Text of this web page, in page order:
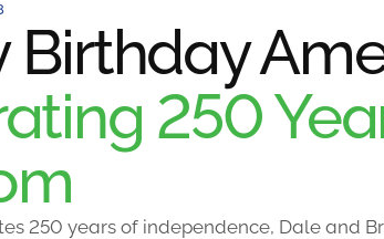
Birthday
250
250 years of independence, Dale and